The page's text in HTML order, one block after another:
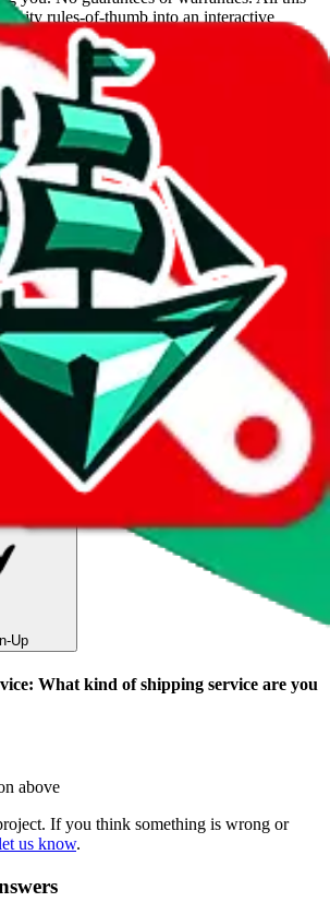
rules-of-thumb into an interactive
truthful customs declarations.
you using?
kakobuy usfans mulebuy
oopbuy basetao
ponybuy
the parcel to international shipping companies,
is not really agent dependent.
could do with a certain agent to improve
here.
is free, we only exist because people sign
our affiliate link. It's free for you, but it
to me & the community. Thank you!
Up
: What kind of shipping service are you
above
If you think something is wrong or
us know.